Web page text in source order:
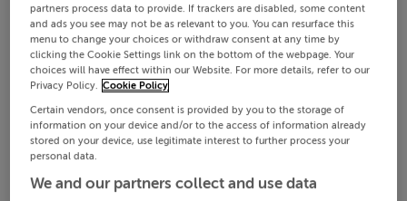
partners process data to provide. If trackers are disabled, some content
and ads you see may not be as relevant to you. You can resurface this
menu to change your choices or withdraw consent at any time by
clicking the Cookie Settings link on the bottom of the webpage. Your
choices will have effect within our Website. For more details, refer to our
Privacy Policy. Cookie Policy
Certain vendors, once consent is provided by you to the storage of
information on your device and/or to the access of information already
stored on your device, use legitimate interest to further process your
personal data.
We and our partners collect and use data